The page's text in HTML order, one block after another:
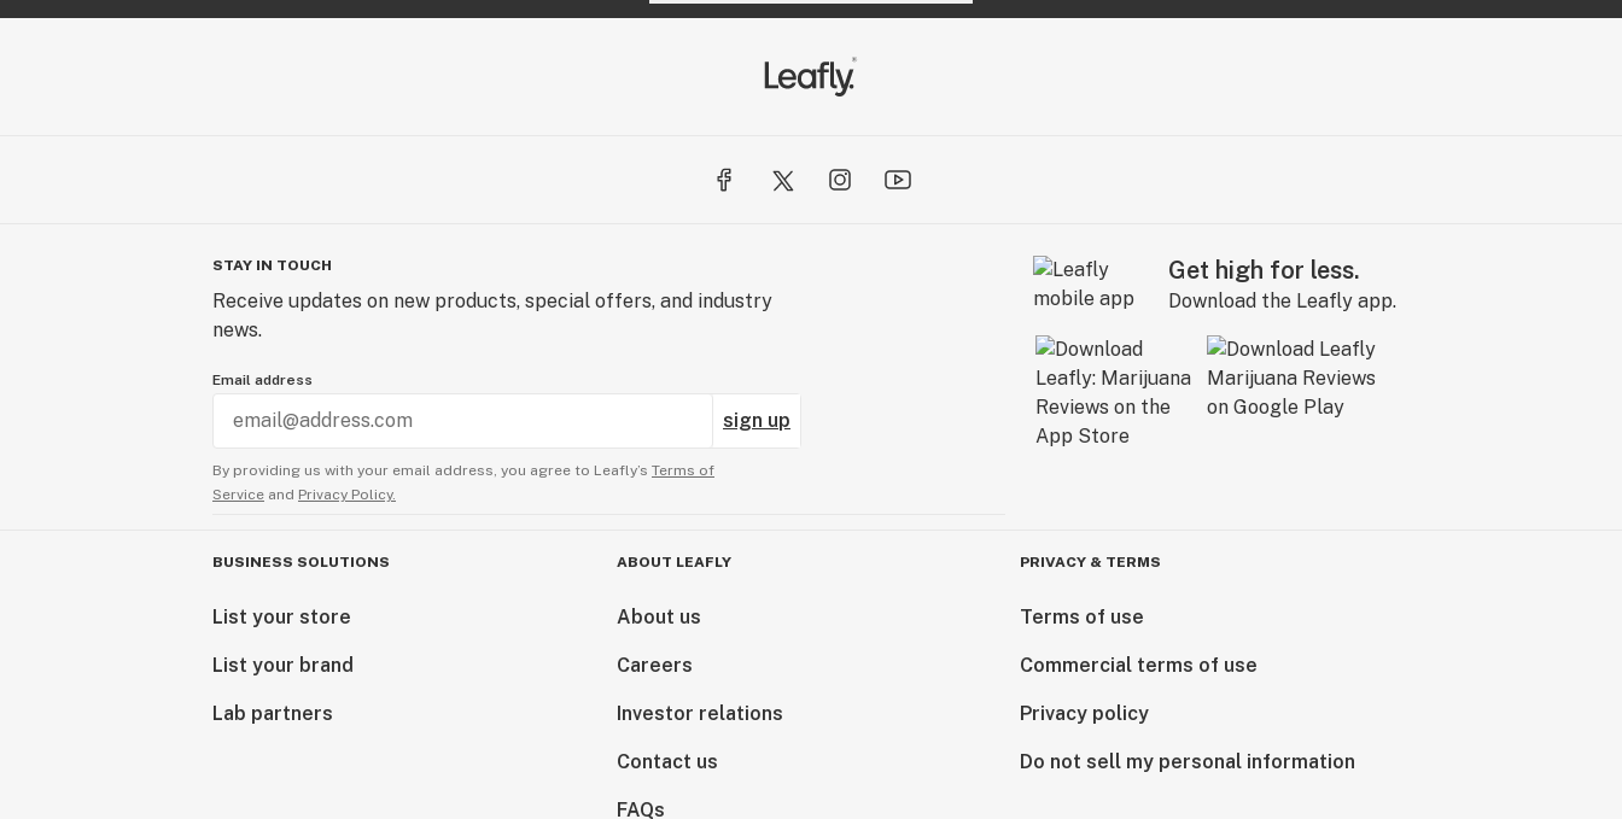
STAY IN TOUCH
Receive updates on new products, special offers, and industry
news.
Email address
sign up
By providing us with your email address, you agree to Leafly’s Terms of
Service and Privacy Policy.
Get high for less.
Download the Leafly app.
BUSINESS SOLUTIONS
List your store
List your brand
Lab partners
ABOUT LEAFLY
About us
Careers
Investor relations
Contact us
FAQs
PRIVACY & TERMS
Terms of use
Commercial terms of use
Privacy policy
Do not sell my personal information